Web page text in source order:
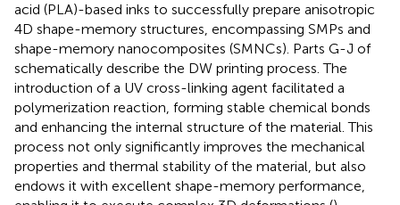
acid (PLA)-based inks to successfully prepare anisotropic
4D shape-memory structures, encompassing SMPs and
shape-memory nanocomposites (SMNCs). Parts G-J of
schematically describe the DW printing process. The
introduction of a UV cross-linking agent facilitated a
polymerization reaction, forming stable chemical bonds
and enhancing the internal structure of the material. This
process not only significantly improves the mechanical
properties and thermal stability of the material, but also
endows it with excellent shape-memory performance,